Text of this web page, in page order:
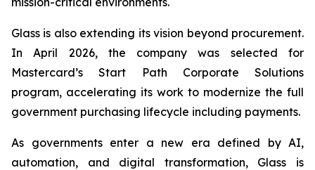
Glass is also extending its vision beyond procurement.
In April 2026, the company was selected for
Mastercard’s Start Path Corporate Solutions
program, accelerating its work to modernize the full
government purchasing lifecycle including payments.
As governments enter a new era defined by AI,
automation, and digital transformation, Glass is